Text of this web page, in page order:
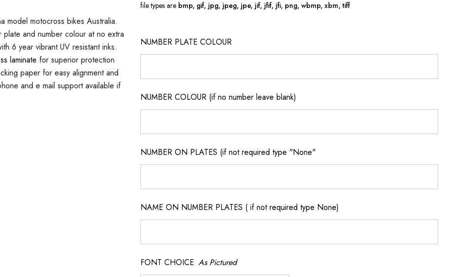
motocross bikes Australia.
and number colour at no extra
6 year vibrant UV resistant inks.
laminate for superior protection
paper for easy alignment and
and e mail support available if
file types are bmp, gif, jpg, jpeg, jpe, jif, jfif, jfi, png, wbmp, xbm, tiff
NUMBER PLATE COLOUR
NUMBER COLOUR (if no number leave blank)
NUMBER ON PLATES (if not required type "None"
NAME ON NUMBER PLATES ( if not required type None)
FONT CHOICE As Pictured